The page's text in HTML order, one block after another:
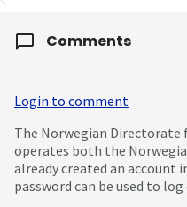
Comments
Login to comment
The Norwegian Directorate
operates both the
already created an account
password can be used to